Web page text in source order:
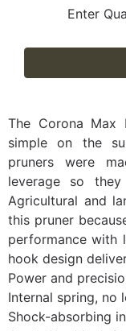
Enter
The Corona Max
simple on the
pruners were
leverage so
Agricultural and
this pruner
performance with
hook design
Power and
Internal spring, no
Shock-absorbing